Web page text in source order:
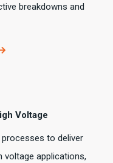
breakdowns and
Voltage
to deliver
voltage applications,